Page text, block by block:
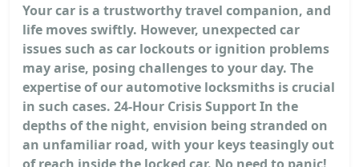
Your car is a trustworthy travel companion, and
life moves swiftly. However, unexpected car
issues such as car lockouts or ignition problems
may arise, posing challenges to your day. The
expertise of our automotive locksmiths is crucial
in such cases. 24-Hour Crisis Support In the
depths of the night, envision being stranded on
an unfamiliar road, with your keys teasingly out